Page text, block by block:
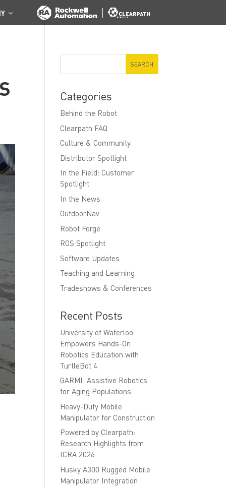
Categories
Behind the Robot
Clearpath FAQ
Culture & Community
Distributor Spotlight
In the Field: Customer
Spotlight
In the News
OutdoorNav
Robot Forge
ROS Spotlight
Software Updates
Teaching and Learning
Tradeshows & Conferences
Recent Posts
University of Waterloo
Empowers Hands-On
Robotics Education with
TurtleBot 4
GARMI: Assistive Robotics
for Aging Populations
Heavy-Duty Mobile
Manipulator for Construction
Powered by Clearpath:
Research Highlights from
ICRA 2026
Husky A300 Rugged Mobile
Manipulator Integration